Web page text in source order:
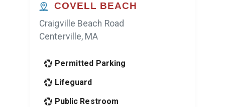
COVELL BEACH
Craigville Beach Road
Centerville, MA
Permitted Parking
Lifeguard
Public Restroom